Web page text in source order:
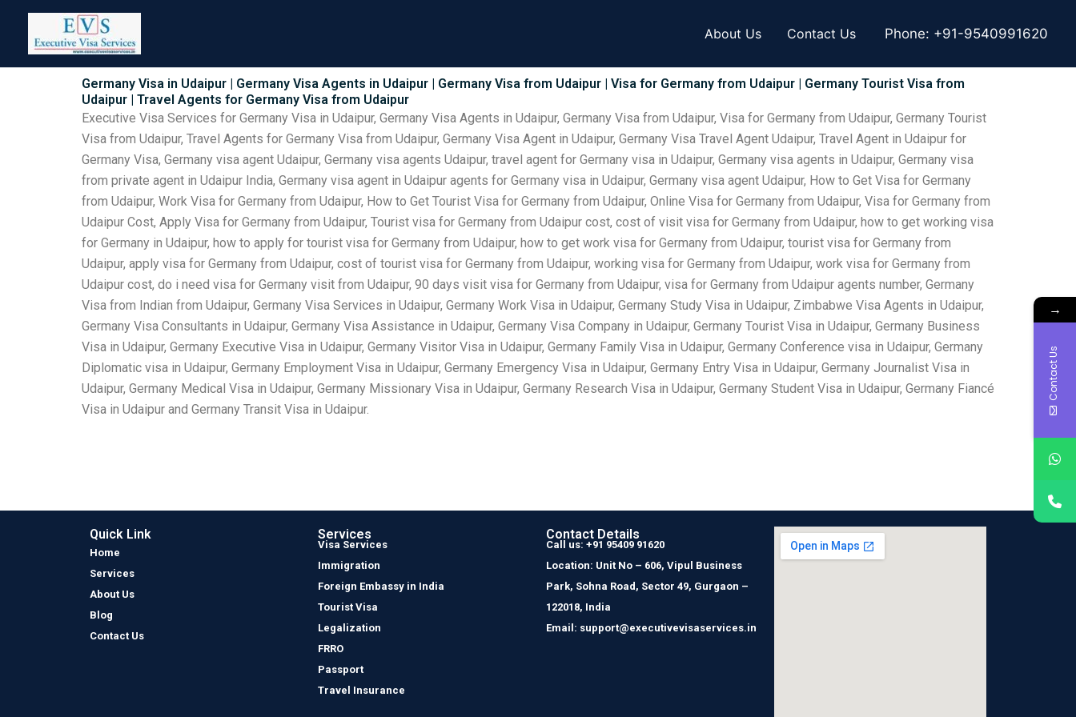
content
About Us Contact Us Phone: +91-9540991620
Germany Visa in Udaipur | Germany Visa Agents in Udaipur | Germany Visa from Udaipur | Visa for Germany from Udaipur | Germany Tourist Visa from
Udaipur | Travel Agents for Germany Visa from Udaipur
Executive Visa Services for Germany Visa in Udaipur, Germany Visa Agents in Udaipur, Germany Visa from Udaipur, Visa for Germany from Udaipur, Germany Tourist
Visa from Udaipur, Travel Agents for Germany Visa from Udaipur, Germany Visa Agent in Udaipur, Germany Visa Travel Agent Udaipur, Travel Agent in Udaipur for
Germany Visa, Germany visa agent Udaipur, Germany visa agents Udaipur, travel agent for Germany visa in Udaipur, Germany visa agents in Udaipur, Germany visa
from private agent in Udaipur India, Germany visa agent in Udaipur agents for Germany visa in Udaipur, Germany visa agent Udaipur, How to Get Visa for Germany
from Udaipur, Work Visa for Germany from Udaipur, How to Get Tourist Visa for Germany from Udaipur, Online Visa for Germany from Udaipur, Visa for Germany from
Udaipur Cost, Apply Visa for Germany from Udaipur, Tourist visa for Germany from Udaipur cost, cost of visit visa for Germany from Udaipur, how to get working visa
for Germany in Udaipur, how to apply for tourist visa for Germany from Udaipur, how to get work visa for Germany from Udaipur, tourist visa for Germany from
Udaipur, apply visa for Germany from Udaipur, cost of tourist visa for Germany from Udaipur, working visa for Germany from Udaipur, work visa for Germany from
Udaipur cost, do i need visa for Germany visit from Udaipur, 90 days visit visa for Germany from Udaipur, visa for Germany from Udaipur agents number, Germany
Visa from Indian from Udaipur, Germany Visa Services in Udaipur, Germany Work Visa in Udaipur, Germany Study Visa in Udaipur, Zimbabwe Visa Agents in Udaipur,
Germany Visa Consultants in Udaipur, Germany Visa Assistance in Udaipur, Germany Visa Company in Udaipur, Germany Tourist Visa in Udaipur, Germany Business
Visa in Udaipur, Germany Executive Visa in Udaipur, Germany Visitor Visa in Udaipur, Germany Family Visa in Udaipur, Germany Conference visa in Udaipur, Germany
Diplomatic visa in Udaipur, Germany Employment Visa in Udaipur, Germany Emergency Visa in Udaipur, Germany Entry Visa in Udaipur, Germany Journalist Visa in
Udaipur, Germany Medical Visa in Udaipur, Germany Missionary Visa in Udaipur, Germany Research Visa in Udaipur, Germany Student Visa in Udaipur, Germany Fiancé
Visa in Udaipur and Germany Transit Visa in Udaipur.
Quick Link
Home
Services
About Us
Blog
Contact Us
Services
Visa Services
Immigration
Foreign Embassy in India
Tourist Visa
Legalization
FRRO
Passport
Travel Insurance
Contact Details
Call us: +91 95409 91620
Location: Unit No – 606, Vipul Business
Park, Sohna Road, Sector 49, Gurgaon –
122018, India
Email: support@executivevisaservices.in
→
Contact Us